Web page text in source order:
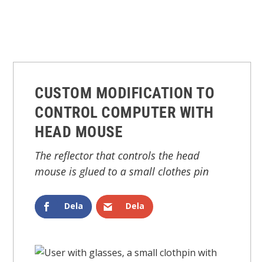
CUSTOM MODIFICATION TO
CONTROL COMPUTER WITH
HEAD MOUSE
The reflector that controls the head
mouse is glued to a small clothes pin
Dela Dela